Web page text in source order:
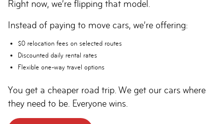
Right now, we’re flipping that model.
Instead of paying to move cars, we’re offering:
$0 relocation fees on selected routes
Discounted daily rental rates
Flexible one-way travel options
You get a cheaper road trip. We get our cars where
they need to be. Everyone wins.